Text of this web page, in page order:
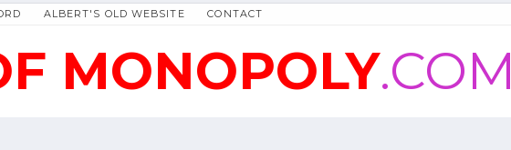
ALBERT'S OLD WEBSITE CONTACT
MONOPOLY.COM